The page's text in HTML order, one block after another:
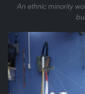
An ethnic minority